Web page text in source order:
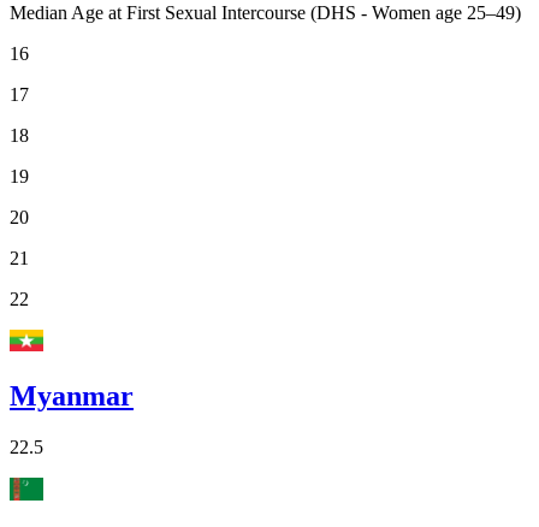
Median Age at First Sexual Intercourse (DHS - Women age 25–49)
16
17
18
19
20
21
22
Myanmar
22.5